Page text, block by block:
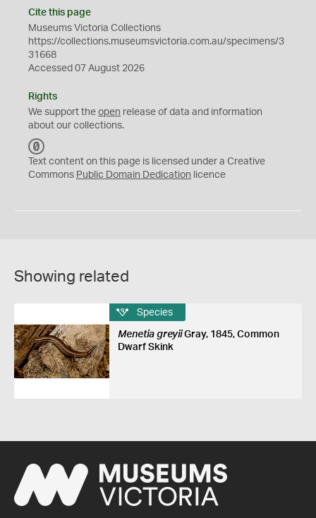
Cite this page
Museums Victoria Collections
https://collections.museumsvictoria.com.au/specimens/3
31668
Accessed 07 August 2026
Rights
We support the open release of data and information
about our collections.
C
0
Text content on this page is licensed under a Creative
Commons Public Domain Dedication licence
Showing related
Species
Menetia greyiiGray, 1845, Common
Dwarf Skink